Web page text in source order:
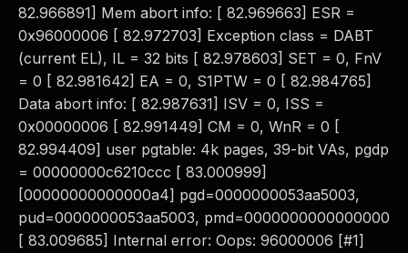
82.966891] Mem abort info: [ 82.969663] ESR =
0x96000006 [ 82.972703] Exception class = DABT
(current EL), IL = 32 bits [ 82.978603] SET = 0, FnV
= 0 [ 82.981642] EA = 0, S1PTW = 0 [ 82.984765]
Data abort info: [ 82.987631] ISV = 0, ISS =
0x00000006 [ 82.991449] CM = 0, WnR = 0 [
82.994409] user pgtable: 4k pages, 39-bit VAs, pgdp
= 00000000c6210ccc [ 83.000999]
[00000000000000a4] pgd=0000000053aa5003,
pud=0000000053aa5003, pmd=0000000000000000
[ 83.009685] Internal error: Oops: 96000006 [#1]